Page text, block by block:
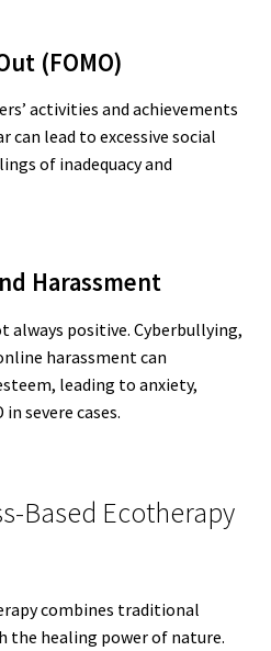
(FOMO)
activities and achievements
can lead to excessive social
of inadequacy and
Harassment
always positive. Cyberbullying,
harassment can
leading to anxiety,
severe cases.
Based Ecotherapy
combines traditional
the healing power of nature.